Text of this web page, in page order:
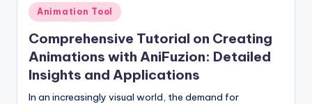
Posted
in
Animation Tool
Comprehensive Tutorial on Creating
Animations with AniFuzion: Detailed
Insights and Applications
In an increasingly visual world, the demand for